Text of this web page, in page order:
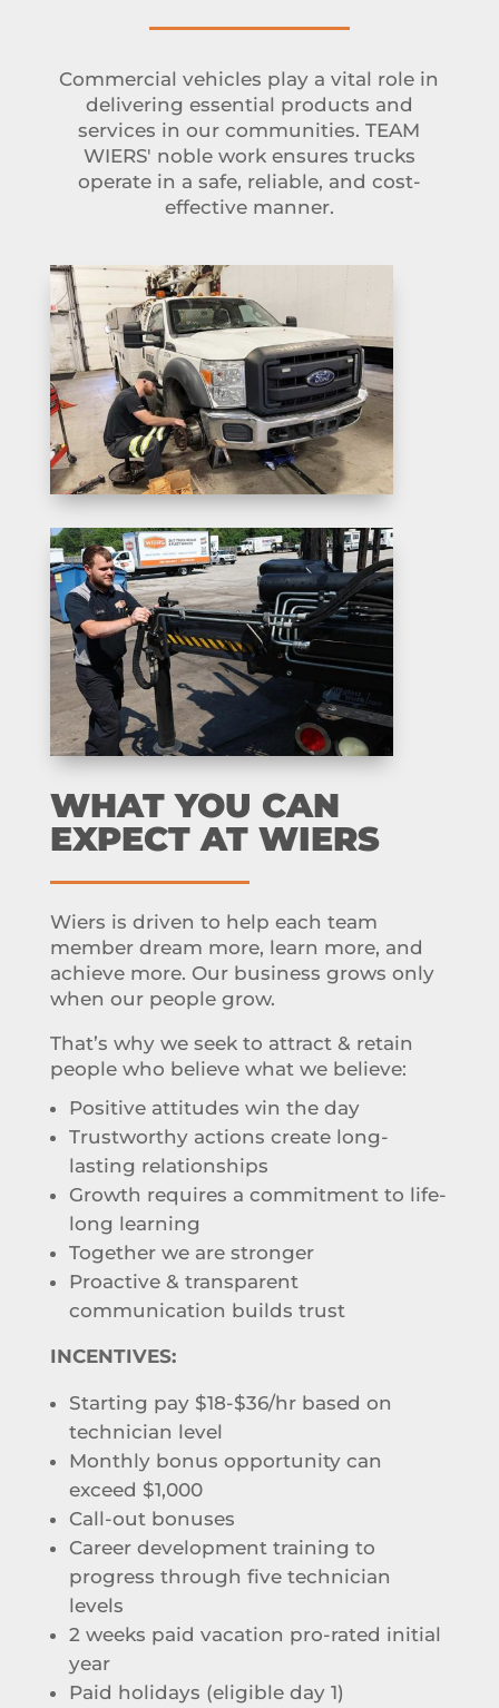
Commercial vehicles play a vital role in
delivering essential products and
services in our communities. TEAM
WIERS' noble work ensures trucks
operate in a safe, reliable, and cost-
effective manner.
WHAT YOU CAN
EXPECT AT WIERS
Wiers is driven to help each team
member dream more, learn more, and
achieve more. Our business grows only
when our people grow.
That’s why we seek to attract & retain
people who believe what we believe:
Positive attitudes win the day
Trustworthy actions create long-
lasting relationships
Growth requires a commitment to life-
long learning
Together we are stronger
Proactive & transparent
communication builds trust
INCENTIVES:
Starting pay $18-$36/hr based on
technician level
Monthly bonus opportunity can
exceed $1,000
Call-out bonuses
Career development training to
progress through five technician
levels
2 weeks paid vacation pro-rated initial
year
Paid holidays (eligible day 1)